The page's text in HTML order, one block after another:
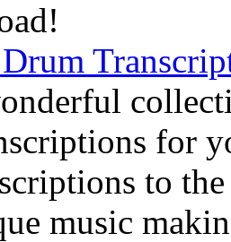
for
to
music